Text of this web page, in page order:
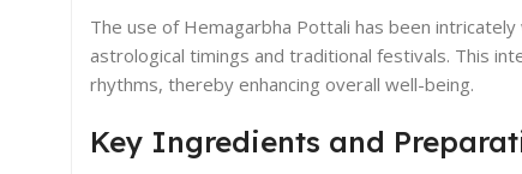
The use of Hemagarbha Pottali has been
astrological timings and traditional festivals. This
rhythms, thereby enhancing overall well-being.
Key Ingredients and